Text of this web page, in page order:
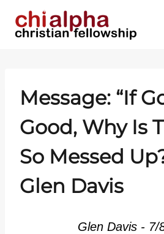
Message: “If
Good, Why Is
So Messed
Glen Davis
Glen Davis - 7/